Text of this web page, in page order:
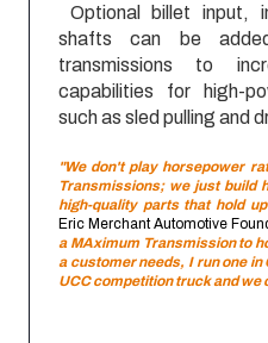
Optional billet input,
shafts can be
transmissions to
capabilities for high-
such as sled pulling and
"We don't play horsepower
Transmissions; we just build
high-quality parts that hold
Eric Merchant Automotive
a MAximum Transmission to
a customer needs, I run one
UCC competition truck and we